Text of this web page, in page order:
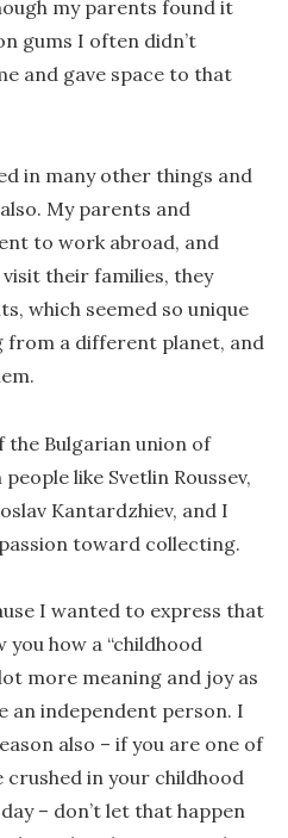
my parents found it
gums I often didn’t
and gave space to that
in many other things and
My parents and
to work abroad, and
their families, they
which seemed so unique
from a different planet, and
the Bulgarian union of
like Svetlin Roussev,
Kantardzhiev, and I
toward collecting.
I wanted to express that
you how a “childhood
more meaning and joy as
an independent person. I
also – if you are one of
in your childhood
– don’t let that happen